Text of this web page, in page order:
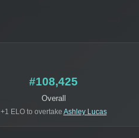
#108,425
Overall
+1 ELO to overtake Ashley Lucas